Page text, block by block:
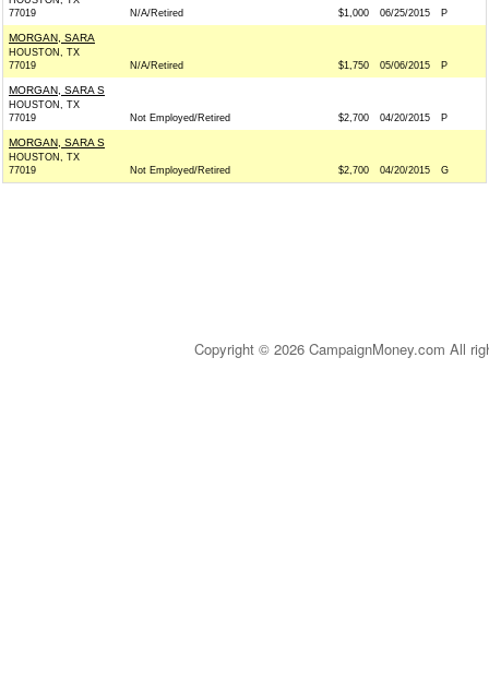
77019
N/A/Retired $1,000 06/25/2015 P
MORGAN, SARA
HOUSTON, TX
77019
N/A/Retired $1,750 05/06/2015 P
MORGAN, SARA S
HOUSTON, TX
77019
Not Employed/Retired $2,700 04/20/2015 P
MORGAN, SARA S
HOUSTON, TX
77019
Not Employed/Retired $2,700 04/20/2015 G
Copyright © 2026 CampaignMoney.com All